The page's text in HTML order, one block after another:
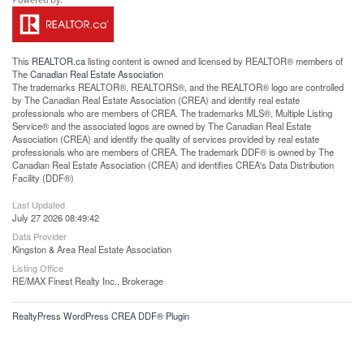
This REALTOR.calisting content is owned and licensed by REALTOR® members of
TheCanadian Real Estate Association
The trademarks REALTOR®, REALTORS®, and the REALTOR® logo are controlled
by The Canadian Real Estate Association (CREA) and identify real estate
professionals who are members of CREA. The trademarks MLS®, Multiple Listing
Service® and the associated logos are owned by The Canadian Real Estate
Association (CREA) and identify the quality of services provided by real estate
professionals who are members of CREA. The trademark DDF® is owned by The
Canadian Real Estate Association (CREA) and identifies CREA's Data Distribution
Facility (DDF®)
Last Updated
July 27 2026 08:49:42
Data Provider
Kingston & Area Real Estate Association
Listing Office
RE/MAX Finest Realty Inc., Brokerage
RealtyPress WordPress CREA DDF® Plugin